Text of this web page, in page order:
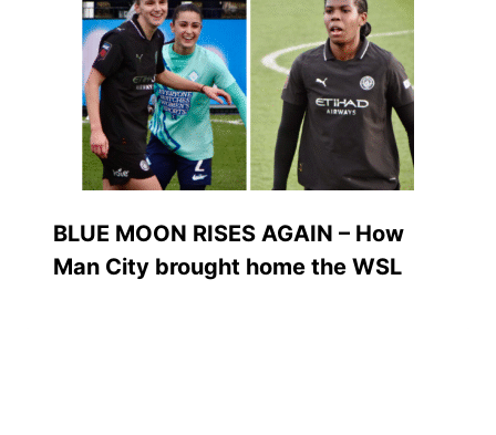
BLUE MOON RISES AGAIN – How
Man City brought home the WSL